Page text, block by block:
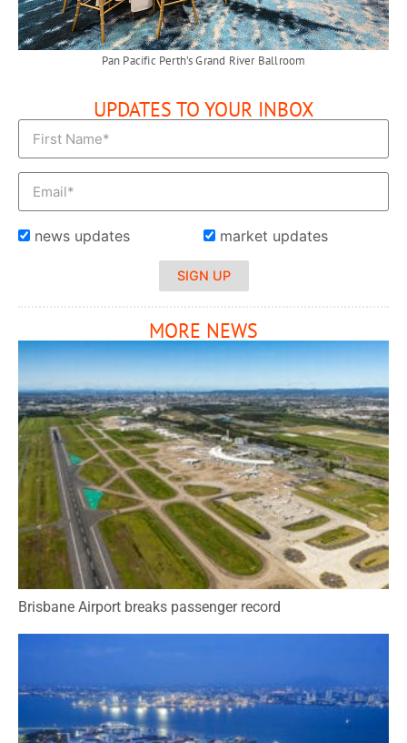
Pan Pacific Perth’s Grand River Ballroom
UPDATES TO YOUR INBOX
news updates market updates
SIGN UP
MORE NEWS
Brisbane Airport breaks passenger record